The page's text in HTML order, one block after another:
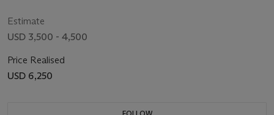
Estimate
USD 3,500 - 4,500
Price Realised
USD 6,250